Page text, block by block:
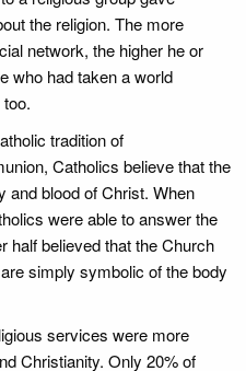
the religion. The more
network, the higher he or
who had taken a world
tradition of
Catholics believe that the
and blood of Christ. When
were able to answer the
half believed that the Church
simply symbolic of the body
services were more
Christianity. Only 20% of